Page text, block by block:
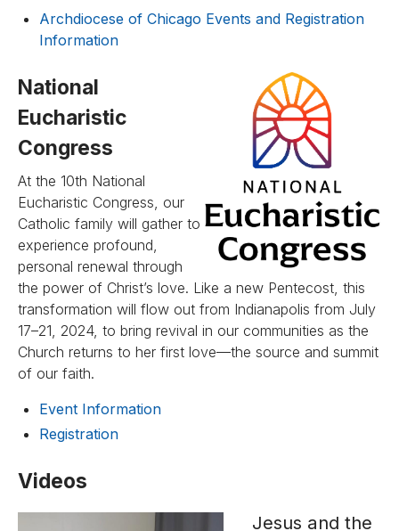
Archdiocese of Chicago Events and Registration
Information
National
Eucharistic
Congress
At the 10th National
Eucharistic Congress, our
Catholic family will gather to
experience profound,
personal renewal through
the power of Christ’s love. Like a new Pentecost, this
transformation will flow out from Indianapolis from July
17–21, 2024, to bring revival in our communities as the
Church returns to her first love—the source and summit
of our faith.
Event Information
Registration
Videos
Jesus and the